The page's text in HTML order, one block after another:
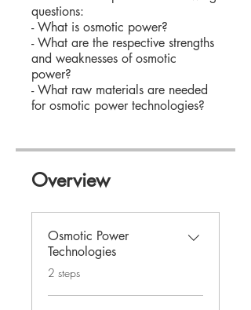
questions:
- What is osmotic power?
- What are the respective strengths
and weaknesses of osmotic
power?
- What raw materials are needed
for osmotic power technologies?
Overview
Osmotic Power
Technologies
.2 steps